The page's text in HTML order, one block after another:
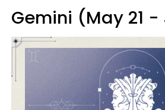
Gemini (May 21 -